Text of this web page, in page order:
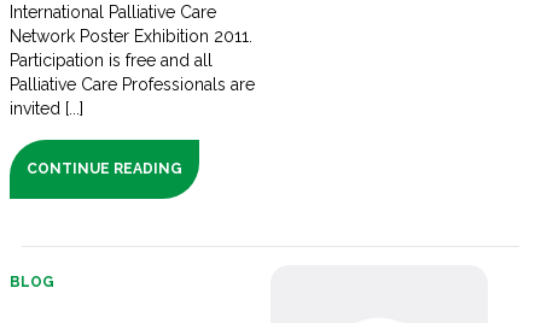
International Palliative Care
Network Poster Exhibition 2011.
Participation is free and all
Palliative Care Professionals are
invited [...]
CONTINUE READING
BLOG